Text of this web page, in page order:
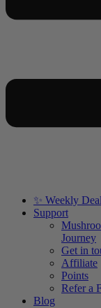
✨ Weekly
Support
Journey
Get in
Affiliate
Points
Refer a
Blog